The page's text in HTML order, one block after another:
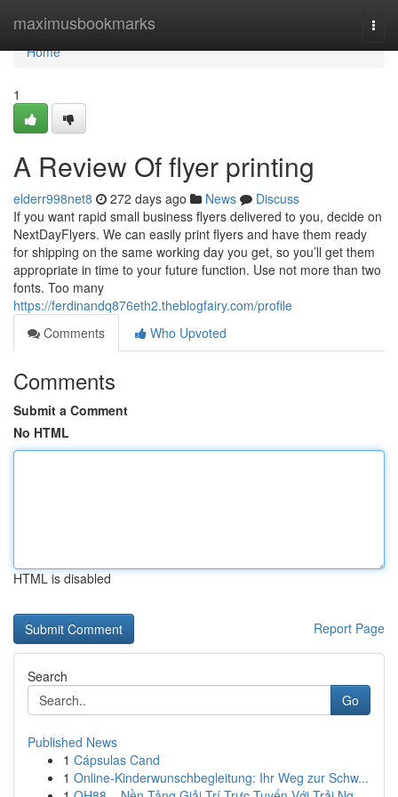
maximusbookmarks
Home
Home
1
A Review Of flyer printing
elderr998net8 272 days ago News
Discuss
If you want rapid small business flyers delivered to you, decide on
NextDayFlyers. We can easily print flyers and have them ready
for shipping on the same working day you get, so you’ll get them
appropriate in time to your future function. Use not more than two
fonts. Too many
https://ferdinandq876eth2.theblogfairy.com/profile
Comments
Who Upvoted
Comments
Submit a Comment
No HTML
HTML is disabled
Report Page
Search
Go
Published News
1 Cápsulas Cand
1 Online-Kinderwunschbegleitung: Ihr Weg zur Schw...